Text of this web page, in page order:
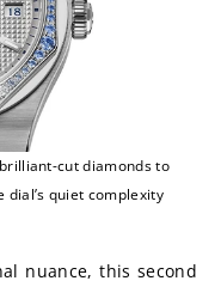
cut diamonds to
quiet complexity
nuance, this second